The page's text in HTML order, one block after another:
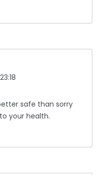
safe than sorry
your health.